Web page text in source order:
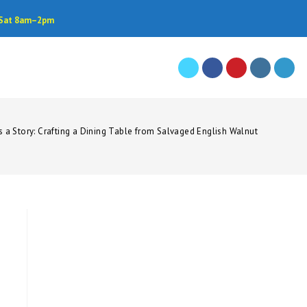
8am–2pm
a Story: Crafting a Dining Table from Salvaged English Walnut